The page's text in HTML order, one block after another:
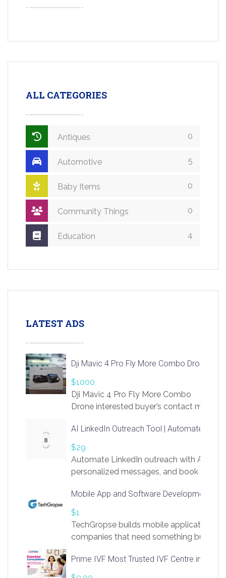
ALL CATEGORIES
Antiques 0
Automotive 5
Baby Items 0
Community Things 0
Education 4
LATEST ADS
Dji Mavic 4 Pro Fly More Combo Drone
$1000
Dji Mavic 4 Pro Fly More Combo
Drone interested buyer’s contact me
AI LinkedIn Outreach Tool | Automate Lead
$29
Automate LinkedIn outreach with AI.
personalized messages, and book more
https://app.linksprig.com/register
Mobile App and Software Development
$1
TechGropse builds mobile applications
companies that need something built to
in Flutter and React Native, web
Our projects cover customer portals,
Prime IVF Most Trusted IVF Centre in